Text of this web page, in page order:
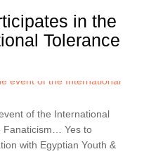
in the
Tolerance
of the International
Fanaticism… Yes to
with Egyptian Youth &